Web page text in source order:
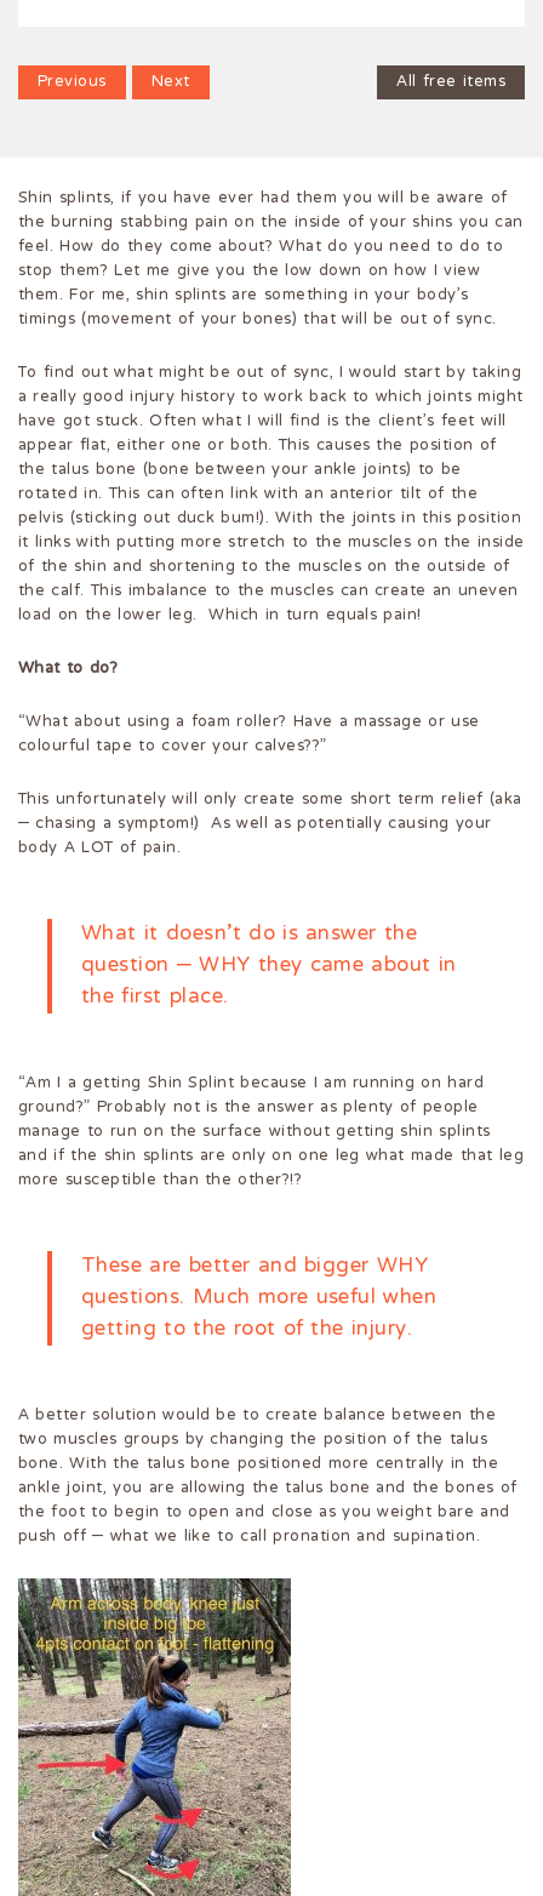
Previous
Previous Next
Next All free items
Shin splints, if you have ever had them you will be aware of
the burning stabbing pain on the inside of your shins you can
feel. How do they come about? What do you need to do to
stop them? Let me give you the low down on how I view
them. For me, shin splints are something in your body’s
timings (movement of your bones) that will be out of sync.
To find out what might be out of sync, I would start by taking
a really good injury history to work back to which joints might
have got stuck. Often what I will find is the client’s feet will
appear flat, either one or both. This causes the position of
the talus bone (bone between your ankle joints) to be
rotated in. This can often link with an anterior tilt of the
pelvis (sticking out duck bum!). With the joints in this position
it links with putting more stretch to the muscles on the inside
of the shin and shortening to the muscles on the outside of
the calf. This imbalance to the muscles can create an uneven
load on the lower leg. Which in turn equals pain!
What to do?
“What about using a foam roller? Have a massage or use
colourful tape to cover your calves??”
This unfortunately will only create some short term relief (aka
– chasing a symptom!) As well as potentially causing your
body A LOT of pain.
What it doesn’t do is answer the
question – WHY they came about in
the first place.
“Am I a getting Shin Splint because I am running on hard
ground?” Probably not is the answer as plenty of people
manage to run on the surface without getting shin splints
and if the shin splints are only on one leg what made that leg
more susceptible than the other?!?
These are better and bigger WHY
questions. Much more useful when
getting to the root of the injury.
A better solution would be to create balance between the
two muscles groups by changing the position of the talus
bone. With the talus bone positioned more centrally in the
ankle joint, you are allowing the talus bone and the bones of
the foot to begin to open and close as you weight bare and
push off – what we like to call pronation and supination.